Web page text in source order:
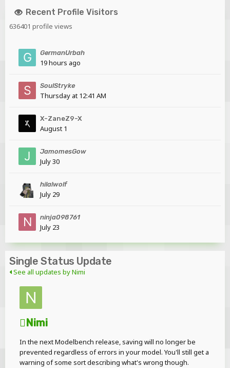
Recent Profile Visitors
636401 profile views
GermanUrbah
19 hours ago
SoulStryke
Thursday at 12:41 AM
X-ZaneZ9-X
August 1
JamomesGow
July 30
hilalwolf
July 29
ninja098761
July 23
Single Status Update
See all updates by Nimi
Nimi
In the next Modelbench release, saving will no longer be
prevented regardless of errors in your model. You'll still get a
warning of some sort describing what's wrong though.